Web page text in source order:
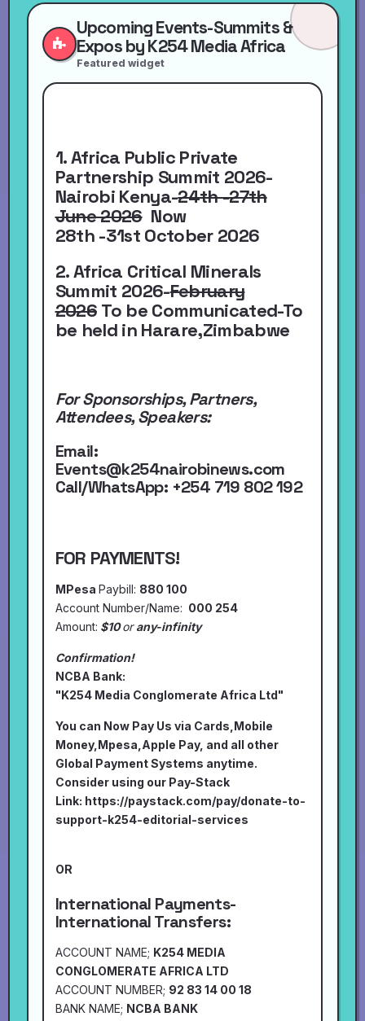
Upcoming Events-Summits &
Expos by K254 Media Africa
Featured widget
1. Africa Public Private
Partnership Summit 2026-
Nairobi Kenya-24th -27th
June 2026 Now
28th -31st October 2026
2. Africa Critical Minerals
Summit 2026-February
2026To be Communicated-To
be held in Harare,Zimbabwe
For Sponsorships, Partners,
Attendees, Speakers:
Email:
Events@k254nairobinews.com
Call/WhatsApp: +254 719 802 192
FOR PAYMENTS!
MPesa Paybill: 880 100
Account Number/Name: 000 254
Amount: $10orany-infinity
Confirmation!
NCBA Bank:
"K254 Media Conglomerate Africa Ltd"
You can Now Pay Us via Cards,Mobile
Money,Mpesa,Apple Pay, and all other
Global Payment Systems anytime.
Consider using our Pay-Stack
Link: https://paystack.com/pay/donate-to-
support-k254-editorial-services
OR
International Payments-
International Transfers:
ACCOUNT NAME; K254 MEDIA
CONGLOMERATE AFRICA LTD
ACCOUNT NUMBER; 92 83 14 00 18
BANK NAME; NCBA BANK